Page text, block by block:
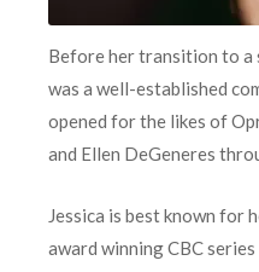
Before her transition to a
was a well-established
opened for the likes of
and Ellen DeGeneres
Jessica is best known for
award winning CBC series